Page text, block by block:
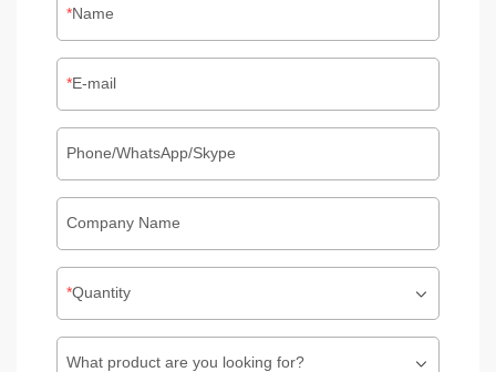
Name
E-mail
Phone/WhatsApp/Skype
Company Name
Quantity
What product are you looking for?